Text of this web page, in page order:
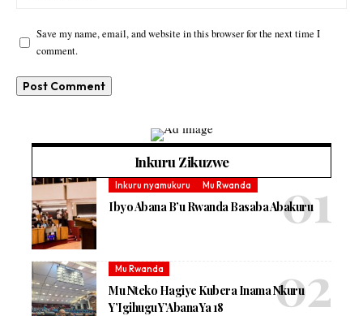
Save my name, email, and website in this browser for the next time I
comment.
Inkuru Zikuzwe
Inkuru nyamukuru Mu Rwanda
Ibyo Abana B’u Rwanda Basaba Abakuru
Mu Rwanda
Mu Nteko Hagiye Kubera Inama Nkuru
Y’Igihugu Y’Abana Ya 18